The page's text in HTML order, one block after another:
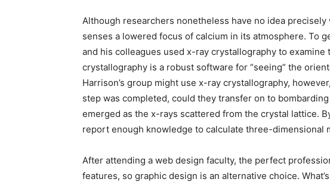
Although researchers nonetheless have no idea
senses a lowered focus of calcium in its atmosphere. To
and his colleagues used x-ray crystallography to
crystallography is a robust software for “seeing” the
Harrison’s group might use x-ray crystallography,
step was completed, could they transfer on to
emerged as the x-rays scattered from the crystal lattice.
report enough knowledge to calculate three-dimensional
After attending a web design faculty, the perfect
features, so graphic design is an alternative choice.